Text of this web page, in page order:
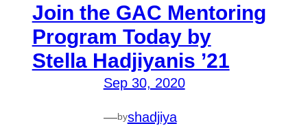
Join the GAC Mentoring
Program Today by
Stella Hadjiyanis ’21
Sep 30, 2020
—byshadjiya